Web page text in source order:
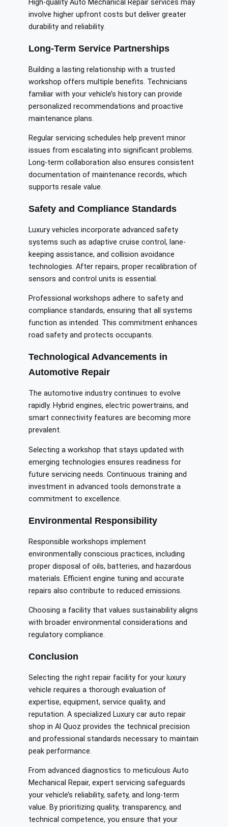
High-quality Auto Mechanical Repair services may
involve higher upfront costs but deliver greater
durability and reliability.
Long-Term Service Partnerships
Building a lasting relationship with a trusted
workshop offers multiple benefits. Technicians
familiar with your vehicle’s history can provide
personalized recommendations and proactive
maintenance plans.
Regular servicing schedules help prevent minor
issues from escalating into significant problems.
Long-term collaboration also ensures consistent
documentation of maintenance records, which
supports resale value.
Safety and Compliance Standards
Luxury vehicles incorporate advanced safety
systems such as adaptive cruise control, lane-
keeping assistance, and collision avoidance
technologies. After repairs, proper recalibration of
sensors and control units is essential.
Professional workshops adhere to safety and
compliance standards, ensuring that all systems
function as intended. This commitment enhances
road safety and protects occupants.
Technological Advancements in
Automotive Repair
The automotive industry continues to evolve
rapidly. Hybrid engines, electric powertrains, and
smart connectivity features are becoming more
prevalent.
Selecting a workshop that stays updated with
emerging technologies ensures readiness for
future servicing needs. Continuous training and
investment in advanced tools demonstrate a
commitment to excellence.
Environmental Responsibility
Responsible workshops implement
environmentally conscious practices, including
proper disposal of oils, batteries, and hazardous
materials. Efficient engine tuning and accurate
repairs also contribute to reduced emissions.
Choosing a facility that values sustainability aligns
with broader environmental considerations and
regulatory compliance.
Conclusion
Selecting the right repair facility for your luxury
vehicle requires a thorough evaluation of
expertise, equipment, service quality, and
reputation. A specialized Luxury car auto repair
shop in Al Quoz provides the technical precision
and professional standards necessary to maintain
peak performance.
From advanced diagnostics to meticulous Auto
Mechanical Repair, expert servicing safeguards
your vehicle’s reliability, safety, and long-term
value. By prioritizing quality, transparency, and
technical competence, you ensure that your